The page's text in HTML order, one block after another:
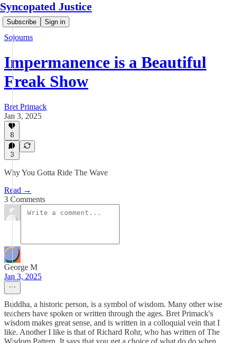
Syncopated Justice
Subscribe Sign in
Sojourns
Impermanence is a Beautiful
Freak Show
Bret Primack
Jan 3, 2025
8
3
Why You Gotta Ride The Wave
Read →
3 Comments
George M
Jan 3, 2025
Buddha, a historic person, is a symbol of wisdom. Many other wise
teachers have spoken or written through the ages. Bret Primack's
wisdom makes great sense, and is written in a colloquial vein that I
like. Another I like is that of Richard Rohr, who has written of The
Wisdom Pattern. It says that you get a choice of what do do when